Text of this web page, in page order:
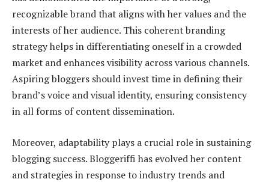
recognizable brand that aligns with her values and the
interests of her audience. This coherent branding
strategy helps in differentiating oneself in a crowded
market and enhances visibility across various channels.
Aspiring bloggers should invest time in defining their
brand’s voice and visual identity, ensuring consistency
in all forms of content dissemination.
Moreover, adaptability plays a crucial role in sustaining
blogging success. Bloggeriffi has evolved her content
and strategies in response to industry trends and